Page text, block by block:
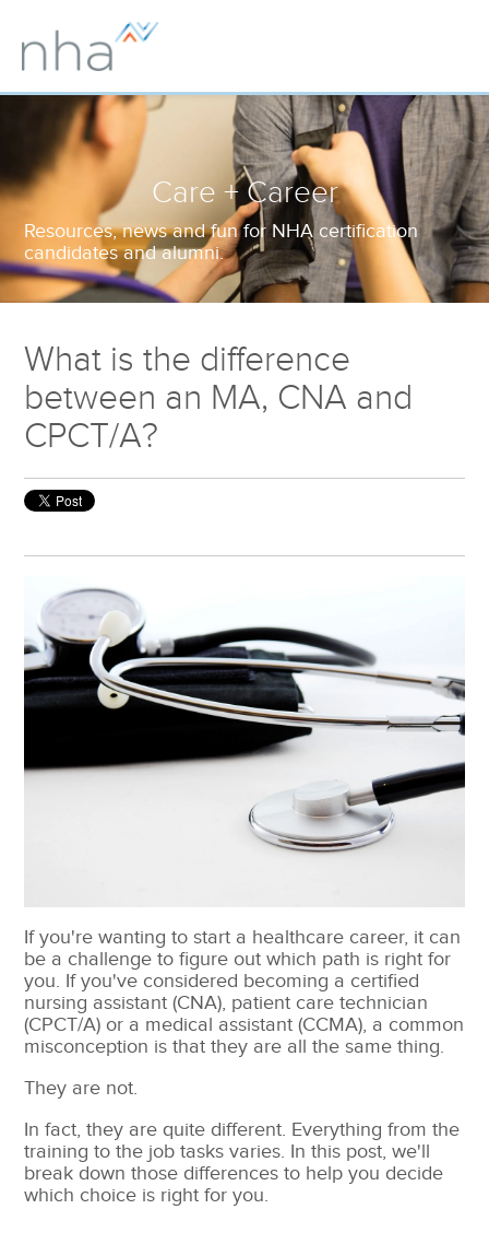
Care + Career
Resources, news and fun for NHA certification
candidates and alumni.
What is the difference
between an MA, CNA and
CPCT/A?
If you're wanting to start a healthcare career, it can
be a challenge to figure out which path is right for
you. If you've considered becoming a certified
nursing assistant (CNA), patient care technician
(CPCT/A) or a medical assistant (CCMA), a common
misconception is that they are all the same thing.
They are not.
In fact, they are quite different. Everything from the
training to the job tasks varies. In this post, we'll
break down those differences to help you decide
which choice is right for you.